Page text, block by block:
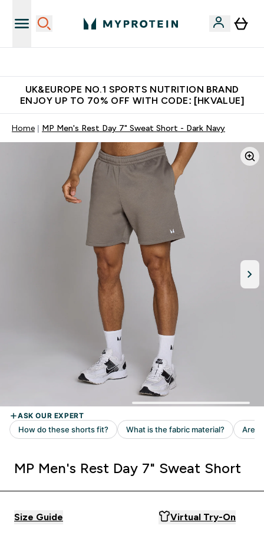
UK&EUROPE NO.1 SPORTS NUTRITION BRAND
ENJOY UP TO 70% OFF WITH CODE: [HKVALUE]
Home MP Men's Rest Day 7" Sweat Short - Dark Navy
MP Men's Rest Day 7" Sweat Short
Size Guide Virtual Try-On